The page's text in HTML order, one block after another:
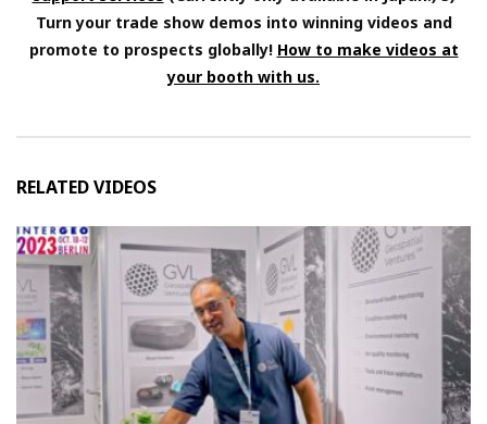
Turn your trade show demos into winning videos and
promote to prospects globally! How to make videos at
your booth with us.
RELATED VIDEOS